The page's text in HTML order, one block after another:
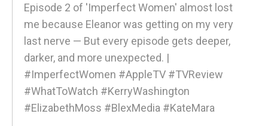
Episode 2 of 'Imperfect Women' almost lost
me because Eleanor was getting on my very
last nerve — But every episode gets deeper,
darker, and more unexpected. |
#ImperfectWomen #AppleTV #TVReview
#WhatToWatch #KerryWashington
#ElizabethMoss #BlexMedia #KateMara